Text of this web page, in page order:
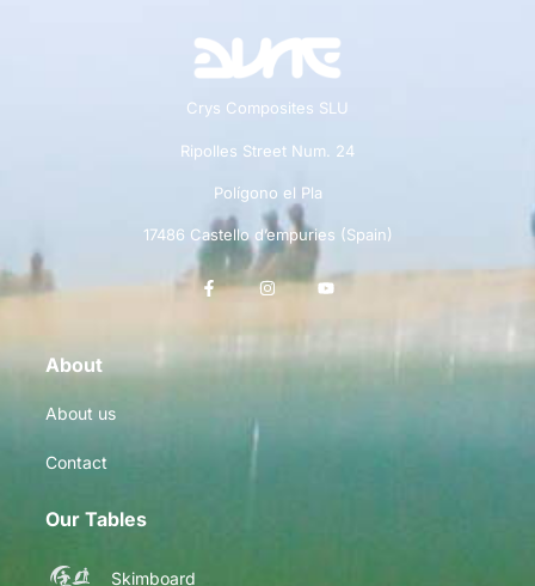
Crys Composites SLU
Ripolles Street Num. 24
Polígono el Pla
17486 Castello d’empuries (Spain)
About
About us
Contact
Our Tables
Skimboard